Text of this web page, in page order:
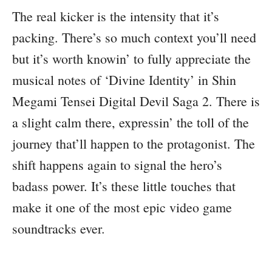
The real kicker is the intensity that it’s
packing. There’s so much context you’ll need
but it’s worth knowin’ to fully appreciate the
musical notes of ‘Divine Identity’ in Shin
Megami Tensei Digital Devil Saga 2. There is
a slight calm there, expressin’ the toll of the
journey that’ll happen to the protagonist. The
shift happens again to signal the hero’s
badass power. It’s these little touches that
make it one of the most epic video game
soundtracks ever.